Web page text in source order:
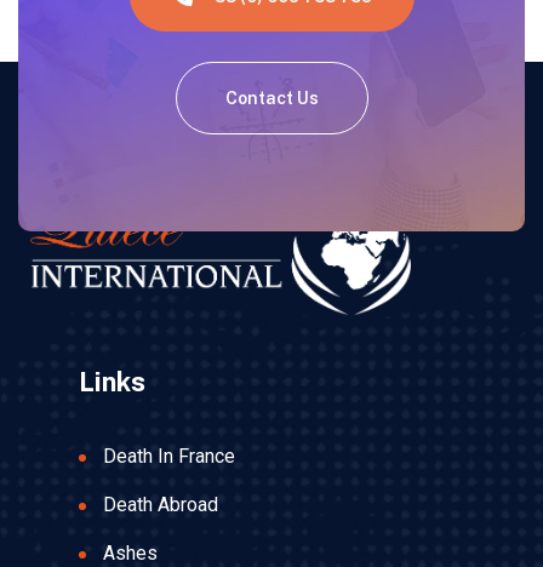
Contact Us
Links
Death In France
Death Abroad
Ashes